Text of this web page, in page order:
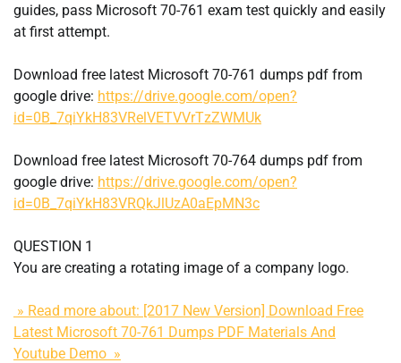
guides, pass Microsoft 70-761 exam test quickly and easily
at first attempt.
Download free latest Microsoft 70-761 dumps pdf from
google drive: https://drive.google.com/open?
id=0B_7qiYkH83VRelVETVVrTzZWMUk
Download free latest Microsoft 70-764 dumps pdf from
google drive: https://drive.google.com/open?
id=0B_7qiYkH83VRQkJlUzA0aEpMN3c
QUESTION 1
You are creating a rotating image of a company logo.
» Read more about: [2017 New Version] Download Free
Latest Microsoft 70-761 Dumps PDF Materials And
Youtube Demo »